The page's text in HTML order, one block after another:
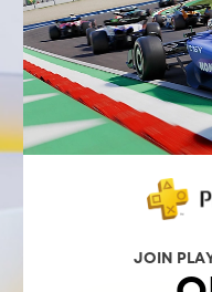
JOIN